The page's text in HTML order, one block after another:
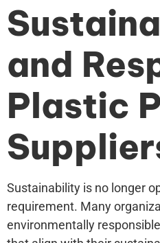
and
Plastic
Sustainability is no longer
requirement. Many
environmentally responsible